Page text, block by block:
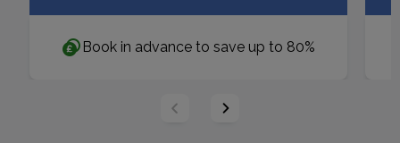
Book in advance to save up to 80%